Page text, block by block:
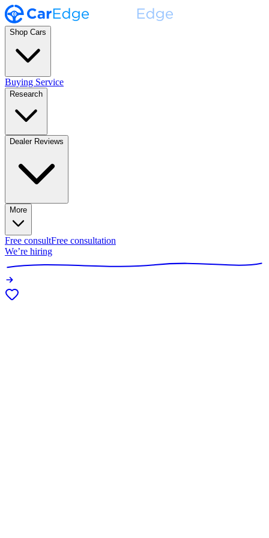
Shop Cars
Buying Service
Research
Dealer Reviews
More
Free consultFree consultation
We’re hiring